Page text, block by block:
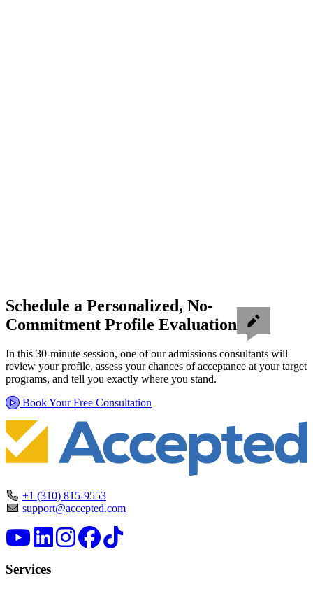
Schedule a Personalized, No-
Commitment Profile Evaluation
In this 30-minute session, one of our admissions consultants will
review your profile, assess your chances of acceptance at your target
programs, and tell you exactly where you stand.
Book Your Free Consultation
+1 (310) 815-9553
support@accepted.com
Services